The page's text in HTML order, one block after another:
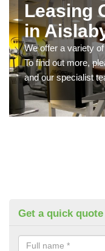
Leasing
in
We offer a variety
To find out more,
and our specialist
Get a quick quote